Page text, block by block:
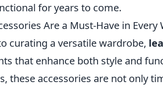
for years to come.
Are a Must-Have in Every
curating a versatile wardrobe,
that enhance both style and
these accessories are not only